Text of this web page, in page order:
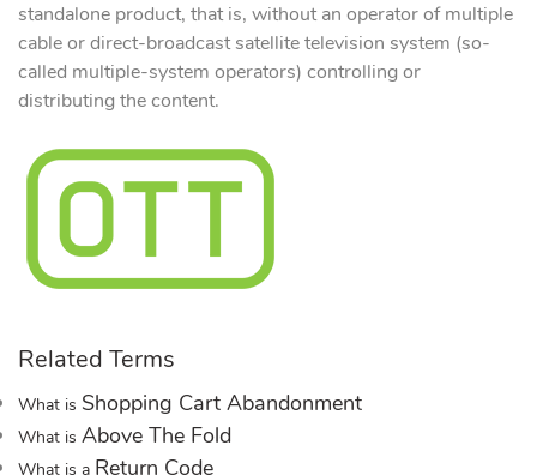
standalone product, that is, without an operator of multiple
cable or direct-broadcast satellite television system (so-
called multiple-system operators) controlling or
distributing the content.
Related Terms
What is Shopping Cart Abandonment
What is Above The Fold
What is a Return Code